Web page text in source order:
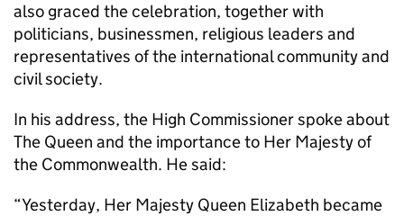
also graced the celebration, together with
politicians, businessmen, religious leaders and
representatives of the international community and
civil society.
In his address, the High Commissioner spoke about
The Queen and the importance to Her Majesty of
the Commonwealth. He said:
“Yesterday, Her Majesty Queen Elizabeth became